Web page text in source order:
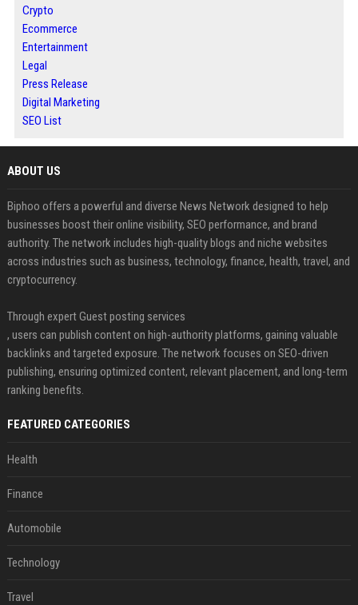
Crypto
Ecommerce
Entertainment
Legal
Press Release
Digital Marketing
SEO List
ABOUT US
Biphoo offers a powerful and diverse News Network designed to help
businesses boost their online visibility, SEO performance, and brand
authority. The network includes high-quality blogs and niche websites
across industries such as business, technology, finance, health, travel, and
cryptocurrency.
Through expert Guest posting services
, users can publish content on high-authority platforms, gaining valuable
backlinks and targeted exposure. The network focuses on SEO-driven
publishing, ensuring optimized content, relevant placement, and long-term
ranking benefits.
FEATURED CATEGORIES
Health
Finance
Automobile
Technology
Travel